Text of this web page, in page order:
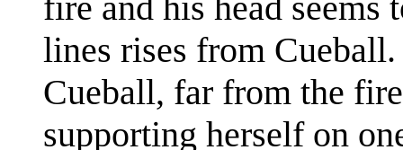
lines rises from
Cueball, far from the
supporting herself on